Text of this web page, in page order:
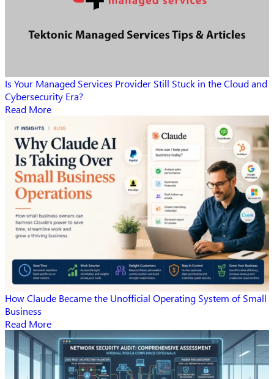
Is Your Managed Services Provider Still Stuck in the Cloud and
Cybersecurity Era?
Read More
How Claude Became the Unofficial Operating System of Small
Business
Read More